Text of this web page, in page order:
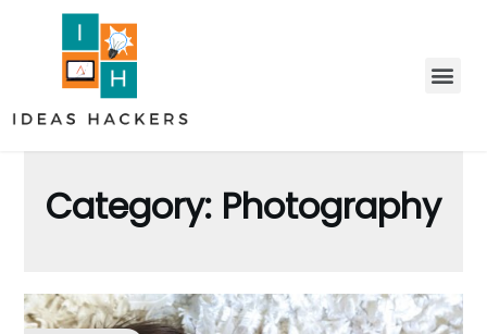
Category: Photography